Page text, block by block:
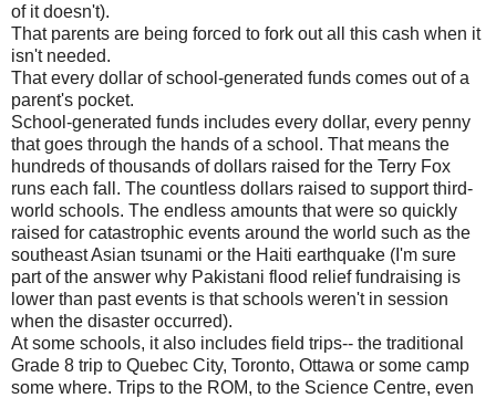
of it doesn't).
That parents are being forced to fork out all this cash when it
isn't needed.
That every dollar of school-generated funds comes out of a
parent's pocket.
School-generated funds includes every dollar, every penny
that goes through the hands of a school. That means the
hundreds of thousands of dollars raised for the Terry Fox
runs each fall. The countless dollars raised to support third-
world schools. The endless amounts that were so quickly
raised for catastrophic events around the world such as the
southeast Asian tsunami or the Haiti earthquake (I'm sure
part of the answer why Pakistani flood relief fundraising is
lower than past events is that schools weren't in session
when the disaster occurred).
At some schools, it also includes field trips-- the traditional
Grade 8 trip to Quebec City, Toronto, Ottawa or some camp
some where. Trips to the ROM, to the Science Centre, even